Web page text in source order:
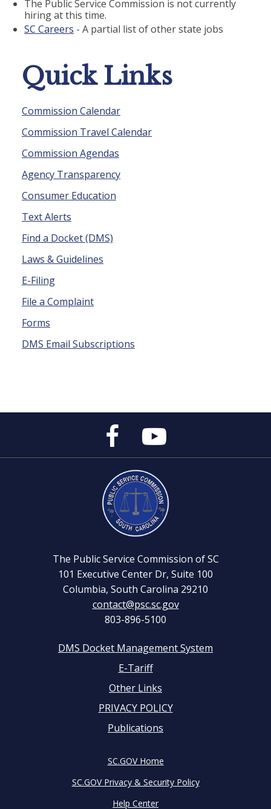
The Public Service Commission is not currently
hiring at this time.
SC Careers - A partial list of other state jobs
Quick Links
Commission Calendar
Commission Travel Calendar
Commission Agendas
Agency Transparency
Consumer Education
Text Alerts
Find a Docket (DMS)
Laws & Guidelines
E-Filing
File a Complaint
Forms
DMS Email Subscriptions
Public
Commission's
Facebook
Page
The Public Service Commission of SC
101 Executive Center Dr, Suite 100
Columbia, South Carolina 29210
contact@psc.sc.gov
803-896-5100
FooterDMS Docket Management System
E-Tariff
Other Links
PRIVACY POLICY
Publications
SC.GOV Home
SC.GOV Privacy & Security Policy
Help Center